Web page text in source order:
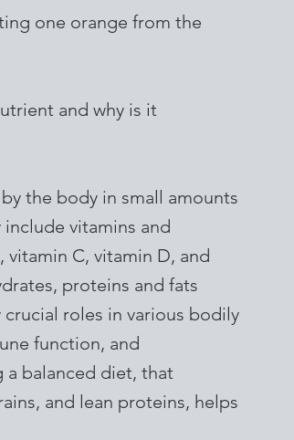
one orange from the
and why is it
the body in small amounts
vitamins and
vitamin C, vitamin D, and
proteins and fats
roles in various bodily
function, and
a balanced diet, that
and lean proteins, helps